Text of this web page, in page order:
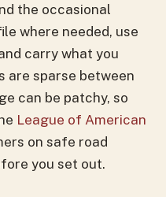
the occasional
where needed, use
carry what you
are sparse between
can be patchy, so
League of American
on safe road
you set out.